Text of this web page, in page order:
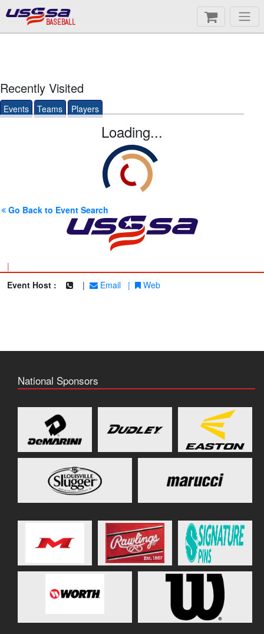
BASEBALL
Recently Visited
Events Teams Players
Loading...
Go Back to Event Search
|
Event Host :
| Email | Web
National Sponsors